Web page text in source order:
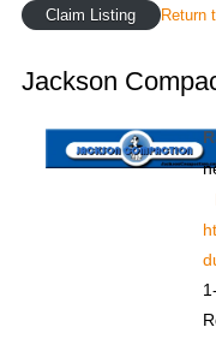
Claim Listing Return
Jackson